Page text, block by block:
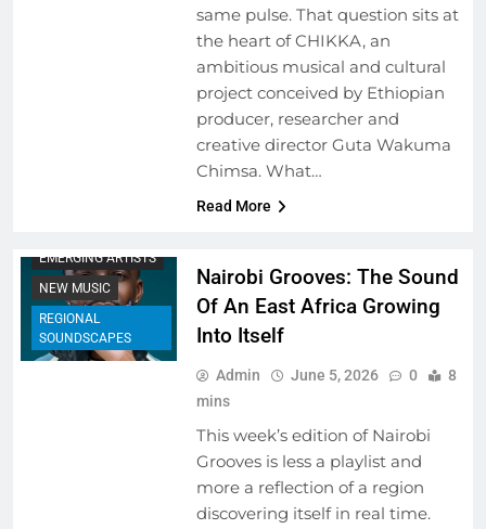
same pulse. That question sits at
the heart of CHIKKA, an
ambitious musical and cultural
project conceived by Ethiopian
producer, researcher and
creative director Guta Wakuma
Chimsa. What…
Read More
EMERGING ARTISTS
NEW MUSIC
REGIONAL
SOUNDSCAPES
Nairobi Grooves: The Sound
Of An East Africa Growing
Into Itself
Admin June 5, 2026 0
8
mins
This week’s edition of Nairobi
Grooves is less a playlist and
more a reflection of a region
discovering itself in real time.